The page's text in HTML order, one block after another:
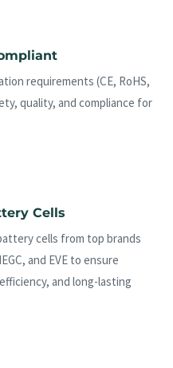
requirements (CE, RoHS,
quality, and compliance for
Cells
cells from top brands
and EVE to ensure
and long-lasting